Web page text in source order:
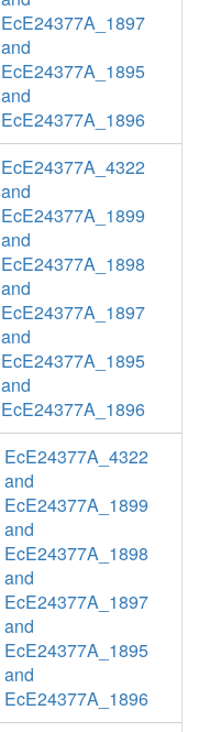
EcE24377A_1897
and
EcE24377A_1895
and
EcE24377A_1896
EcE24377A_4322
and
EcE24377A_1899
and
EcE24377A_1898
and
EcE24377A_1897
and
EcE24377A_1895
and
EcE24377A_1896
EcE24377A_4322
and
EcE24377A_1899
and
EcE24377A_1898
and
EcE24377A_1897
and
EcE24377A_1895
and
EcE24377A_1896